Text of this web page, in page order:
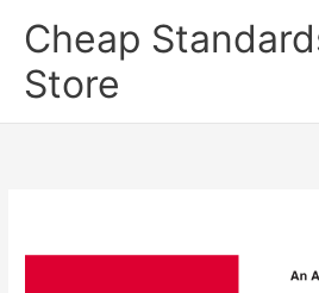
Cheap
Store